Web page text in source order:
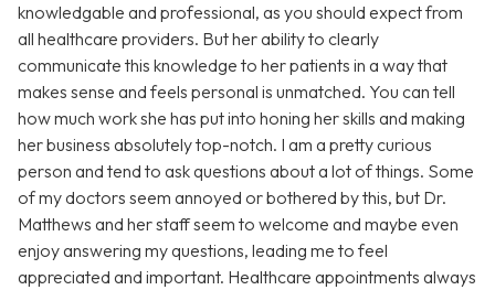
knowledgable and professional, as you should expect from
all healthcare providers. But her ability to clearly
communicate this knowledge to her patients in a way that
makes sense and feels personal is unmatched. You can tell
how much work she has put into honing her skills and making
her business absolutely top-notch. I am a pretty curious
person and tend to ask questions about a lot of things. Some
of my doctors seem annoyed or bothered by this, but Dr.
Matthews and her staff seem to welcome and maybe even
enjoy answering my questions, leading me to feel
appreciated and important. Healthcare appointments always